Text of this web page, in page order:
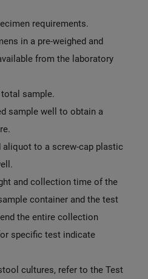
requirements.
in a pre-weighed and
from the laboratory
sample.
sample well to obtain a
aliquot to a screw-cap plastic
and collection time of the
container and the test
the entire collection
specific test indicate
cultures, refer to the Test